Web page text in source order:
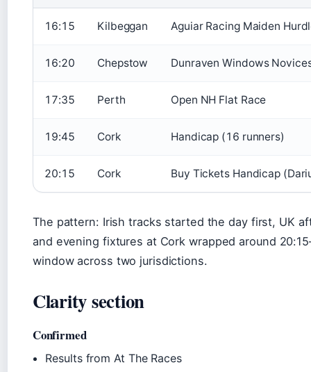
16:15 Kilbeggan Aguiar Racing Maiden
16:20 Chepstow Dunraven Windows
17:35 Perth Open NH Flat Race
19:45 Cork Handicap (16 runners)
20:15 Cork Buy Tickets Handicap
The pattern: Irish tracks started the day first, UK
and evening fixtures at Cork wrapped around
window across two jurisdictions.
Clarity section
Confirmed
Results from At The Races